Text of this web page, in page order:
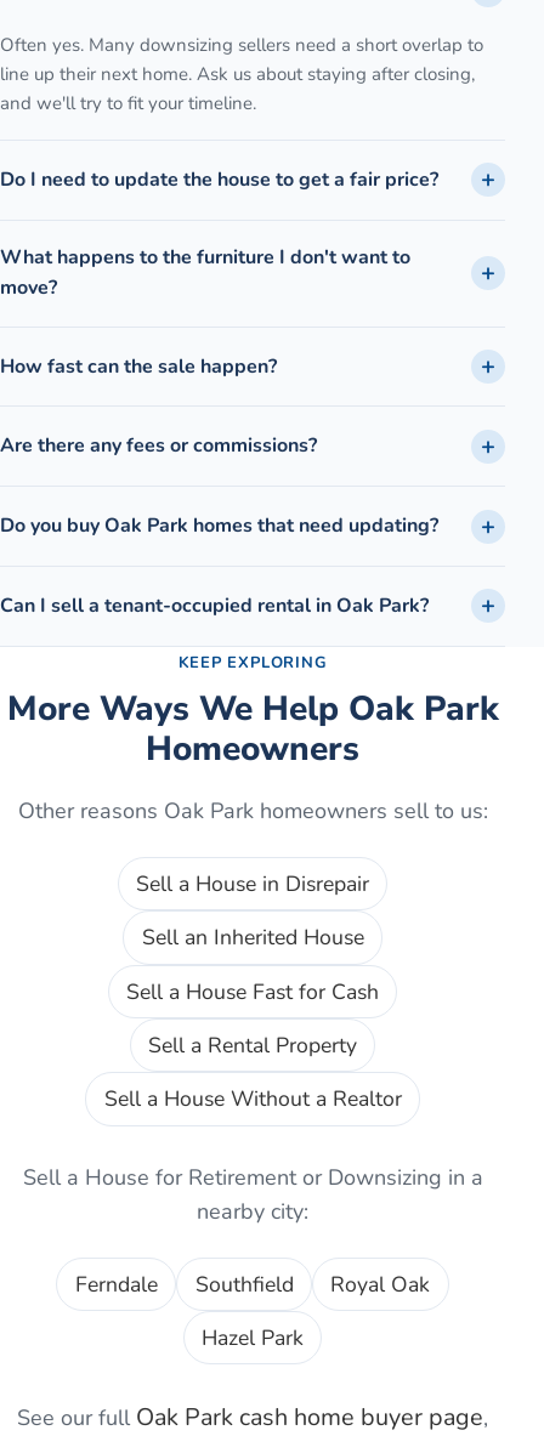
Often yes. Many downsizing sellers need a short overlap to
line up their next home. Ask us about staying after closing,
and we'll try to fit your timeline.
Do I need to update the house to get a fair price?
What happens to the furniture I don't want to
move?
How fast can the sale happen?
Are there any fees or commissions?
Do you buy Oak Park homes that need updating?
Can I sell a tenant-occupied rental in Oak Park?
KEEP EXPLORING
More Ways We Help Oak Park
Homeowners
Other reasons Oak Parkhomeowners sell to us:
Sell a House in Disrepair
Sell an Inherited House
Sell a House Fast for Cash
Sell a Rental Property
Sell a House Without a Realtor
Sell a House for Retirement or Downsizing in a
nearby city:
Ferndale Southfield
Royal Oak
Hazel Park
See our full Oak Park cash home buyer page,